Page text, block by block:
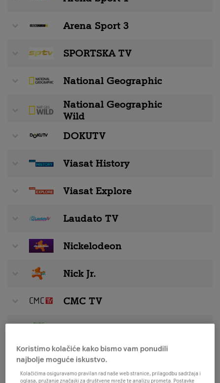
Arena Sport 3
SPORTSKA TV
National Geographic
National Geographic
Wild
DOKUTV
Viasat History
Viasat Explore
Laudato TV
Nickelodeon
Nick Jr.
CMC TV
Stingray Music
Koristimo kolačiće kako bismo vam ponudili
najbolje moguće iskustvo.
Kolačićima osiguravamo pravilan rad naše web stranice, prilagodbu sadržaja i
oglasa, pružanje značajki za društvene mreže te analizu prometa. Postavke